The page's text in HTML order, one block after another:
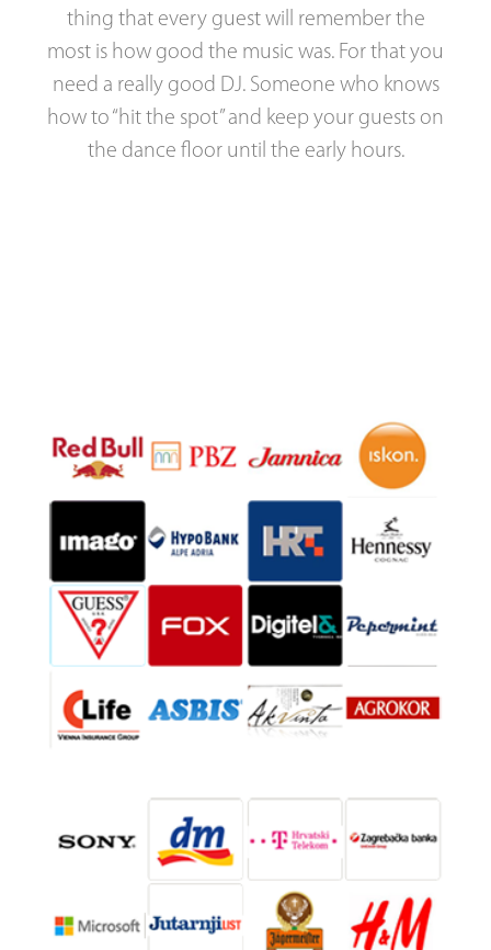
thing that every guest will remember the
most is how good the music was. For that you
need a really good DJ. Someone who knows
how to “hit the spot” and keep your guests on
the dance floor until the early hours.